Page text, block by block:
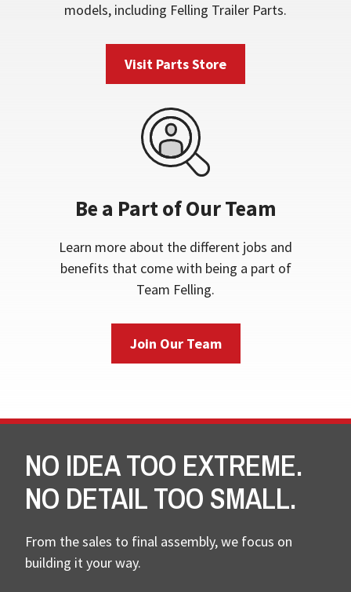
models, including Felling Trailer Parts.
Visit Parts Store
Be a Part of Our Team
Learn more about the different jobs and
benefits that come with being a part of
Team Felling.
Join Our Team
NO IDEA TOO EXTREME.
NO DETAIL TOO SMALL.
From the sales to final assembly, we focus on
building it your way.